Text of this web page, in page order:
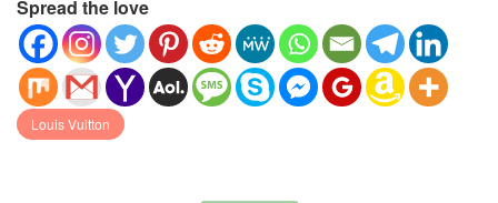
Spread the love
Louis Vuitton